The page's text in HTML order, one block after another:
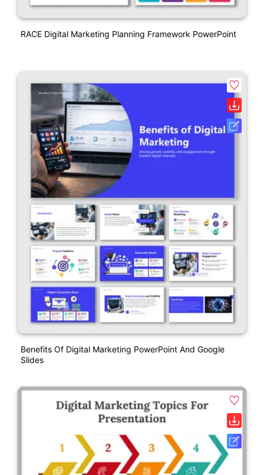
RACE Digital Marketing Planning Framework PowerPoint
Benefits Of Digital Marketing PowerPoint And Google
Slides